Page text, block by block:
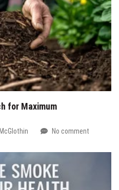
for Maximum
No comment